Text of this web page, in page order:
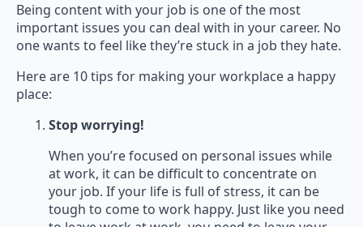
Being content with your job is one of the most
important issues you can deal with in your career. No
one wants to feel like they’re stuck in a job they hate.
Here are 10 tips for making your workplace a happy
place:
Stop worrying!
When you’re focused on personal issues while
at work, it can be difficult to concentrate on
your job. If your life is full of stress, it can be
tough to come to work happy. Just like you need